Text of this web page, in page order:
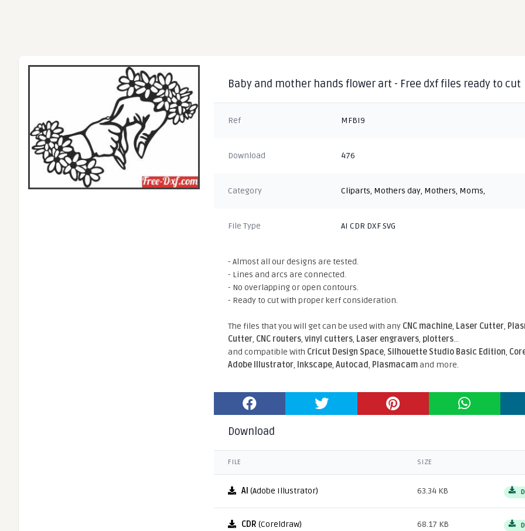
Baby and mother hands flower art - Free dxf files ready to cut
Ref MFBI9
Download 476
Category Cliparts, Mothers day, Mothers, Moms,
File Type AI CDR DXF SVG
- Almost all our designs are tested.
- Lines and arcs are connected.
- No overlapping or open contours.
- Ready to cut with proper kerf consideration.
The files that you will get can be used with any CNC machine, Laser Cutter,
Cutter, CNC routers,vinyl cutters, Laser engravers, plotters...
and compatible With Cricut Design Space, Silhouette Studio Basic Edition,
Adobe Illustrator, Inkscape,Autocad, Plasmacamand more.
Download
FILE SIZE
AI (Adobe Illustrator) 63.34 KB
CDR (Coreldraw) 68.17 KB